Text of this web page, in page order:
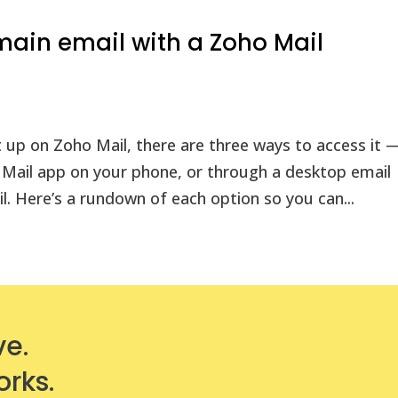
email with a Zoho Mail
up on Zoho Mail, there are three ways to access it
app on your phone, or through a desktop email
a rundown of each option so you can...